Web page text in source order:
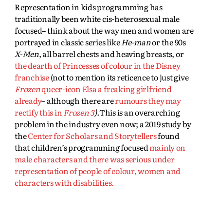
Representation in kids programming has
traditionally been white cis-heterosexual male
focused– think about the way men and women are
portrayed in classic series likeHe-manor the 90s
X-Men, all barrel chests and heaving breasts, or
the dearth of Princesses of colour in the Disney
franchise(not to mention its reticence to just give
Frozenqueer-icon Elsa a freaking girlfriend
already– although there arerumours they may
rectify this in Frozen 3).This is an overarching
problem in the industry even now; a 2019 study by
theCenter for Scholars and Storytellersfound
that children’s programming focusedmainly on
male characters and there was serious under
representation of people of colour, women and
characters with disabilities.